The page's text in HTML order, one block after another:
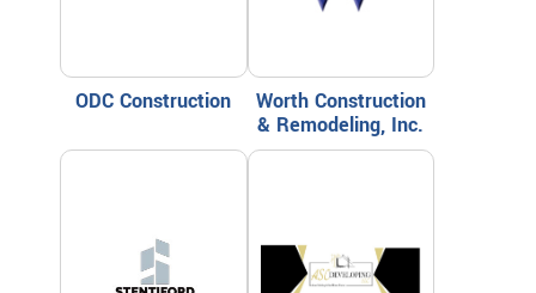
ODC Construction
Worth Construction
& Remodeling, Inc.